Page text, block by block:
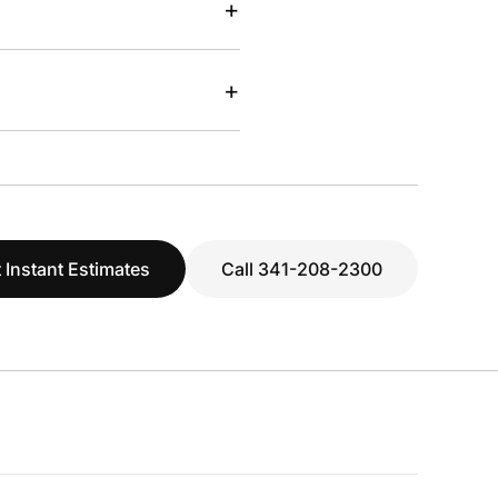
+
+
Instant Estimates Call 341-208-2300